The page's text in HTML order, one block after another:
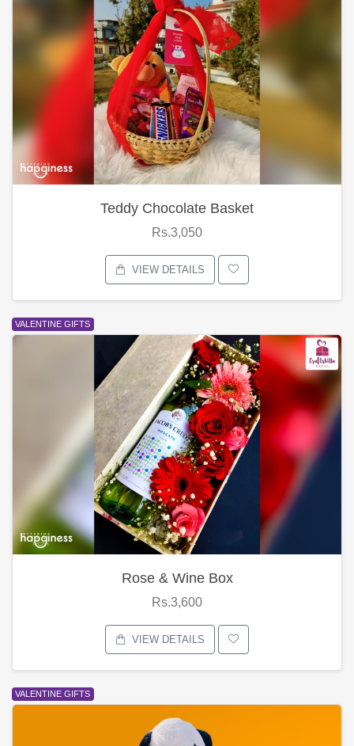
Teddy Chocolate Basket
Rs.3,050
VIEW DETAILS
VALENTINE GIFTS
Rose & Wine Box
Rs.3,600
VIEW DETAILS
VALENTINE GIFTS